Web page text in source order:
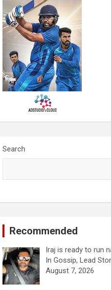
Search
Recommended
Iraj is ready to run
In Gossip, Lead
August 7, 2026